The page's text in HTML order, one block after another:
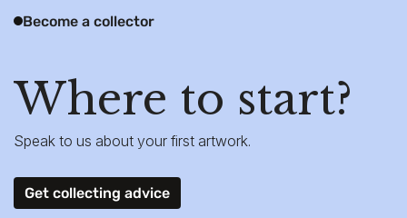
Become a collector
Where to start?
Speak to us about your first artwork.
Get collecting advice